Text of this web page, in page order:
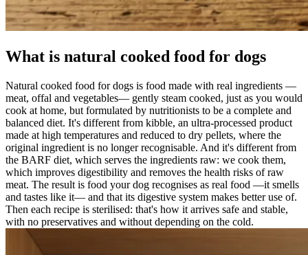
What is natural cooked food for dogs
Natural cooked food for dogs is food made with real ingredients —
meat, offal and vegetables— gently steam cooked, just as you would
cook at home, but formulated by nutritionists to be a complete and
balanced diet. It's different from kibble, an ultra-processed product
made at high temperatures and reduced to dry pellets, where the
original ingredient is no longer recognisable. And it's different from
the BARF diet, which serves the ingredients raw: we cook them,
which improves digestibility and removes the health risks of raw
meat. The result is food your dog recognises as real food —it smells
and tastes like it— and that its digestive system makes better use of.
Then each recipe is sterilised: that's how it arrives safe and stable,
with no preservatives and without depending on the cold.